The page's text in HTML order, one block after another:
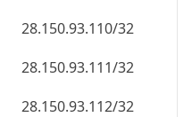
28.150.93.110/32
28.150.93.111/32
28.150.93.112/32